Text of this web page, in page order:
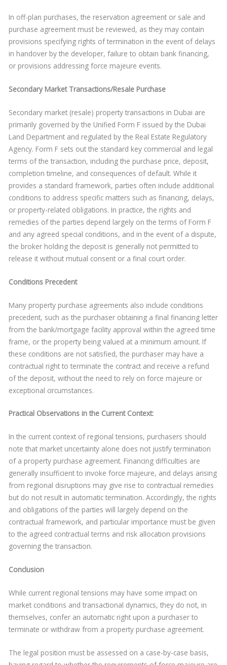
In off-plan purchases, the reservation agreement or sale and
purchase agreement must be reviewed, as they may contain
provisions specifying rights of termination in the event of delays
in handover by the developer, failure to obtain bank financing,
or provisions addressing force majeure events.
Secondary Market Transactions/Resale Purchase
Secondary market (resale) property transactions in Dubai are
primarily governed by the Unified Form F issued by the Dubai
Land Department and regulated by the Real Estate Regulatory
Agency. Form F sets out the standard key commercial and legal
terms of the transaction, including the purchase price, deposit,
completion timeline, and consequences of default. While it
provides a standard framework, parties often include additional
conditions to address specific matters such as financing, delays,
or property-related obligations. In practice, the rights and
remedies of the parties depend largely on the terms of Form F
and any agreed special conditions, and in the event of a dispute,
the broker holding the deposit is generally not permitted to
release it without mutual consent or a final court order.
Conditions Precedent
Many property purchase agreements also include conditions
precedent, such as the purchaser obtaining a final financing letter
from the bank/mortgage facility approval within the agreed time
frame, or the property being valued at a minimum amount. If
these conditions are not satisfied, the purchaser may have a
contractual right to terminate the contract and receive a refund
of the deposit, without the need to rely on force majeure or
exceptional circumstances.
Practical Observations in the Current Context:
In the current context of regional tensions, purchasers should
note that market uncertainty alone does not justify termination
of a property purchase agreement. Financing difficulties are
generally insufficient to invoke force majeure, and delays arising
from regional disruptions may give rise to contractual remedies
but do not result in automatic termination. Accordingly, the rights
and obligations of the parties will largely depend on the
contractual framework, and particular importance must be given
to the agreed contractual terms and risk allocation provisions
governing the transaction.
Conclusion
While current regional tensions may have some impact on
market conditions and transactional dynamics, they do not, in
themselves, confer an automatic right upon a purchaser to
terminate or withdraw from a property purchase agreement.
The legal position must be assessed on a case-by-case basis,